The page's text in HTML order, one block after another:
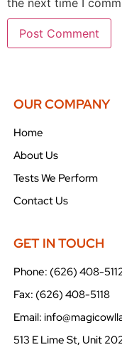
the next time I
OUR COMPANY
Home
About Us
Tests We Perform
Contact Us
GET IN TOUCH
Phone: (626) 408-
Fax: (626) 408-5118
Email:
513 E Lime St, Unit